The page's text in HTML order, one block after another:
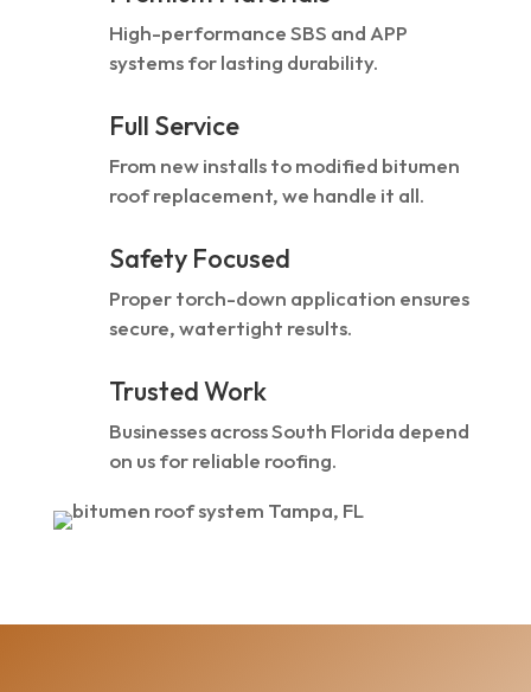
High-performance SBS and APP
systems for lasting durability.
Full Service
From new installs to modified bitumen
roof replacement, we handle it all.
Safety Focused
Proper torch-down application ensures
secure, watertight results.
Trusted Work
Businesses across South Florida depend
on us for reliable roofing.